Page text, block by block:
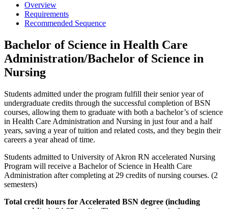
Overview
Requirements
Recommended Sequence
Bachelor of Science in Health Care
Administration/Bachelor of Science in
Nursing
Students admitted under the program fulfill their senior year of
undergraduate credits through the successful completion of BSN
courses, allowing them to graduate with both a bachelor’s of science
in Health Care Administration and Nursing in just four and a half
years, saving a year of tuition and related costs, and they begin their
careers a year ahead of time.
Students admitted to University of Akron RN accelerated Nursing
Program will receive a Bachelor of Science in Health Care
Administration after completing at 29 credits of nursing courses. (2
semesters)
Total credit hours for Accelerated BSN degree (including